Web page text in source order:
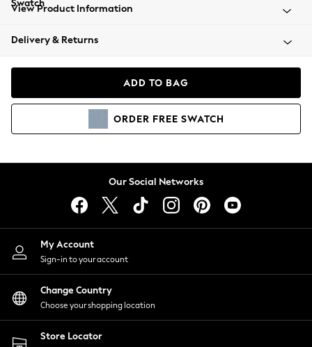
Beachwear
Coats & Jackets
Hoodies & Sweatshirts
Lingerie
Nightwear
Shirts & Blouses
Shorts
Skirts
Suits & Tailoring
Sportswear
Swimwear
View Product Information
Delivery & Returns
ADD TO BAG
ORDER FREE SWATCH
Our Social Networks
My Account
Sign-in to your account
Change Country
Choose your shopping location
Store Locator